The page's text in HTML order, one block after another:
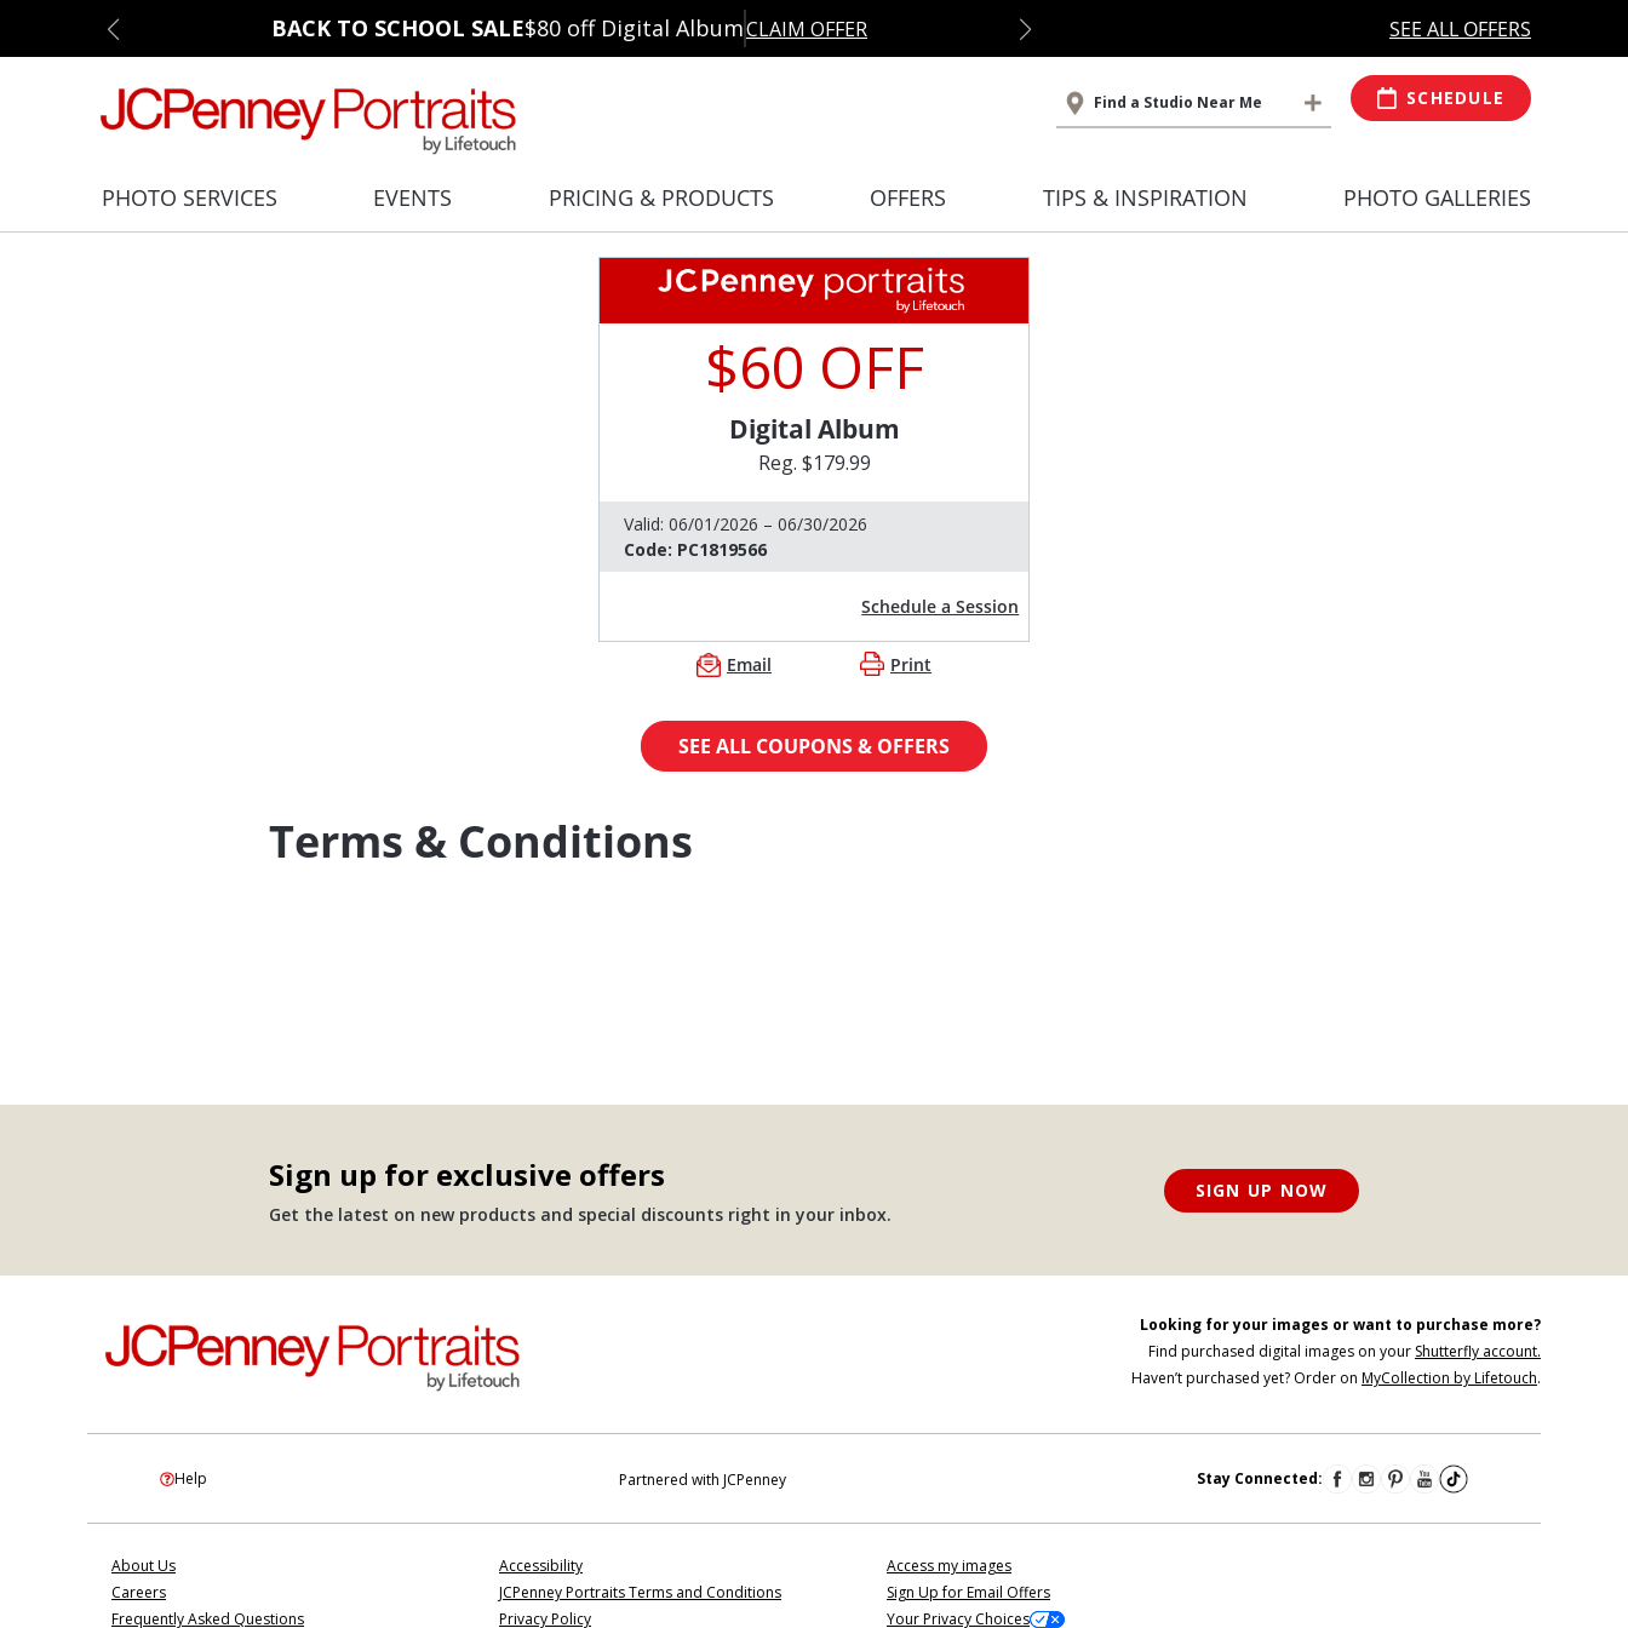
BACK TO SCHOOL SALE$80 off Digital AlbumCLAIM OFFER MORE OPEN HOURSAt Select
SEE ALL OFFERS
Find a Studio Near Me SCHEDULE
PHOTO SERVICES EVENTS PRICING & PRODUCTS OFFERS TIPS & INSPIRATION PHOTO GALLERIES
$60 OFF
Digital Album
Reg. $179.99
Valid: 06/01/2026 – 06/30/2026
Code: PC1819566
Schedule a Session
Email Print
SEE ALL COUPONS & OFFERS
Terms & Conditions
Sign up for exclusive offers
Get the latest on new products and special discounts right in your inbox.
SIGN UP NOW
Looking for your images or want to purchase more?
Find purchased digital images on your Shutterfly account.
Haven’t purchased yet? Order on MyCollection by Lifetouch.
Help Partnered with JCPenney Stay Connected:
About Us
Careers
Frequently Asked Questions
Accessibility
JCPenney Portraits Terms and Conditions
Privacy Policy
Access my images
Sign Up for Email Offers
Your Privacy Choices